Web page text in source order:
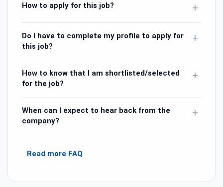
How to apply for this job? +
Do I have to complete my profile to apply for
this job?
+
How to know that I am shortlisted/selected
for the job?
+
When can I expect to hear back from the
company?
+
Read more FAQ